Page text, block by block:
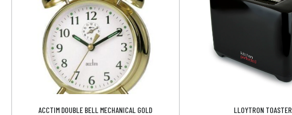
ACCTIM DOUBLE BELL MECHANICAL GOLD
LLOYTRON TOASTER